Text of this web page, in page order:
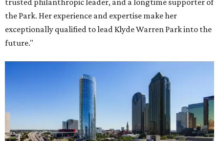
trusted philanthropic leader, and a longtime supporter of
the Park. Her experience and expertise make her
exceptionally qualified to lead Klyde Warren Park into the
future."